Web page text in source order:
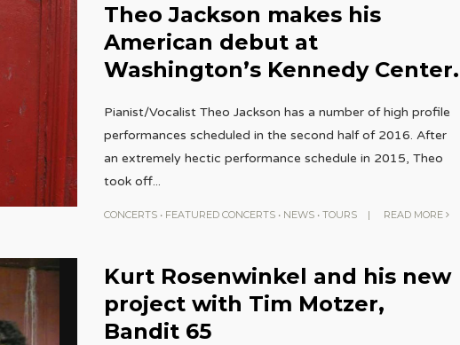
Theo Jackson makes his
American debut at
Washington’s Kennedy Center.
Pianist/Vocalist Theo Jackson has a number of high profile
performances scheduled in the second half of 2016. After
an extremely hectic performance schedule in 2015, Theo
took off...
CONCERTS• FEATURED CONCERTS• NEWS• TOURS | READ MORE
Kurt Rosenwinkel and his new
project with Tim Motzer,
Bandit 65